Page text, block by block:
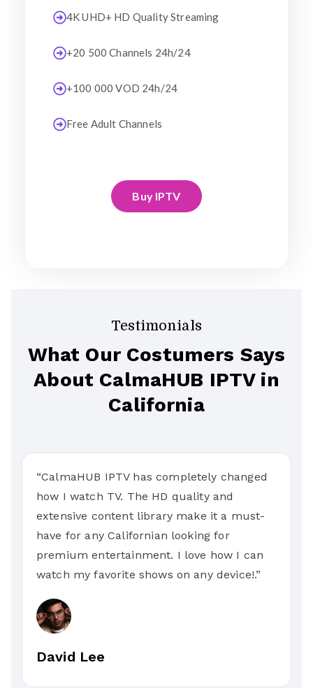
4K UHD+ HD Quality Streaming
+20 500 Channels 24h/24
+100 000 VOD 24h/24
Free Adult Channels
Buy IPTV
Testimonials
What Our Costumers Says
About CalmaHUB IPTV in
California
“CalmaHUB IPTV has completely changed
how I watch TV. The HD quality and
extensive content library make it a must-
have for any Californian looking for
premium entertainment. I love how I can
watch my favorite shows on any device!.”
David Lee